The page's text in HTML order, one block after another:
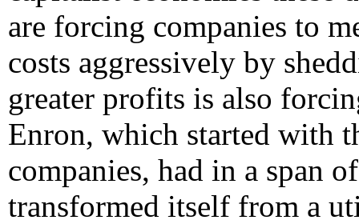
are forcing companies to
costs aggressively by
greater profits is also
Enron, which started with
companies, had in a span
transformed itself from a